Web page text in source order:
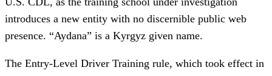
introduces a new entity with no discernible public web
presence. “Aydana” is a Kyrgyz given name.
The Entry-Level Driver Training rule, which took effect in